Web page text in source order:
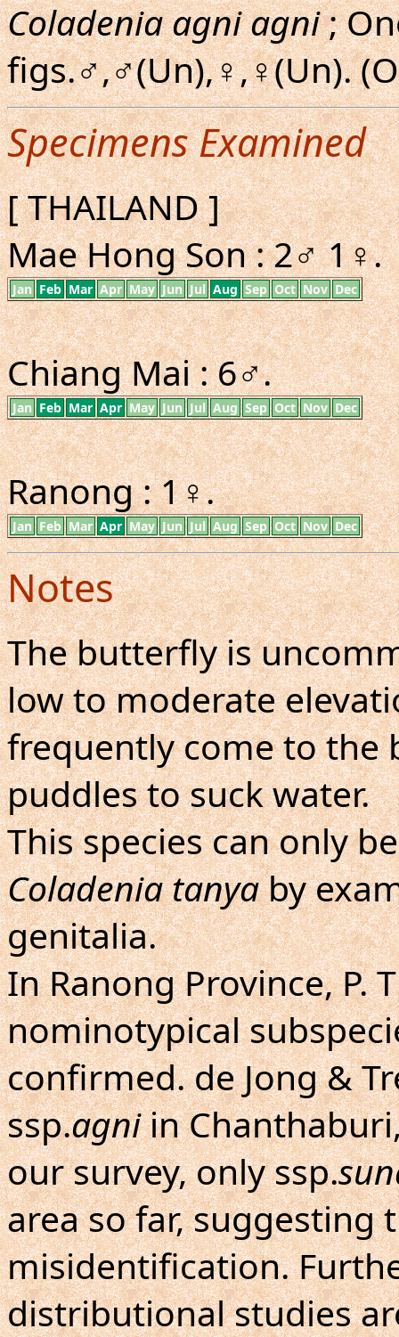
Coladenia agni agni;
figs.♂,♂(Un),♀,♀(Un).
Specimens Examined
[ THAILAND ]
Mae Hong Son : 2♂ 1♀.
Jan Feb Mar Apr May Jun Jul Aug Sep Oct Nov Dec
Chiang Mai : 6♂.
Jan Feb Mar Apr May Jun Jul Aug Sep Oct Nov Dec
Ranong : 1♀.
Jan Feb Mar Apr May Jun Jul Aug Sep Oct Nov Dec
Notes
The butterfly is
low to moderate
frequently come to the
puddles to suck water.
This species can only
Coladenia tanyaby
genitalia.
In Ranong Province, P.
nominotypical
confirmed. de Jong &
ssp.agniin
our survey, only ssp.
area so far, suggesting
misidentification.
distributional studies